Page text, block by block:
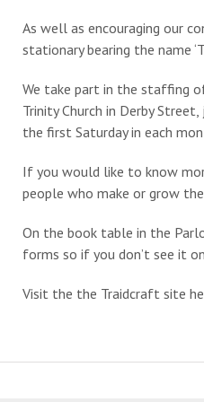
As well as encouraging our
stationary bearing the name
We take part in the staffing
Trinity Church in Derby
the first Saturday in each
If you would like to know
people who make or grow
On the book table in the
forms so if you don’t see it
Visit the the Traidcraft site